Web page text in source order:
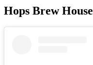
Hops Brew House